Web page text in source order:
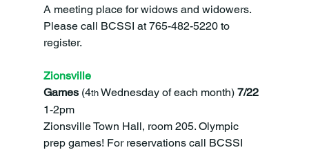
A meeting place for widows and widowers.
Please call BCSSI at 765-482-5220 to
register.
Zionsville
Games (4th Wednesday of each month) 7/22
1-2pm
Zionsville Town Hall, room 205. Olympic
prep games! For reservations call BCSSI